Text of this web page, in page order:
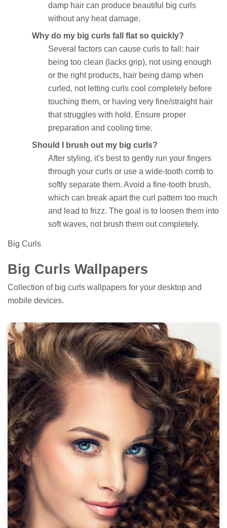
damp hair can produce beautiful big curls
without any heat damage.
Why do my big curls fall flat so quickly?
Several factors can cause curls to fall: hair
being too clean (lacks grip), not using enough
or the right products, hair being damp when
curled, not letting curls cool completely before
touching them, or having very fine/straight hair
that struggles with hold. Ensure proper
preparation and cooling time.
Should I brush out my big curls?
After styling, it's best to gently run your fingers
through your curls or use a wide-tooth comb to
softly separate them. Avoid a fine-tooth brush,
which can break apart the curl pattern too much
and lead to frizz. The goal is to loosen them into
soft waves, not brush them out completely.
Big Curls
Big Curls Wallpapers
Collection of big curls wallpapers for your desktop and
mobile devices.